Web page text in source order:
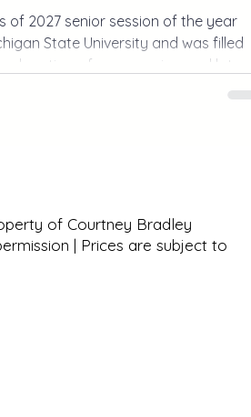
of 2027 senior session of the year
State University and was filled
locations, fun memories, and lots of
MSU stadium photos to exploring
of Courtney Bradley
| Prices are subject to